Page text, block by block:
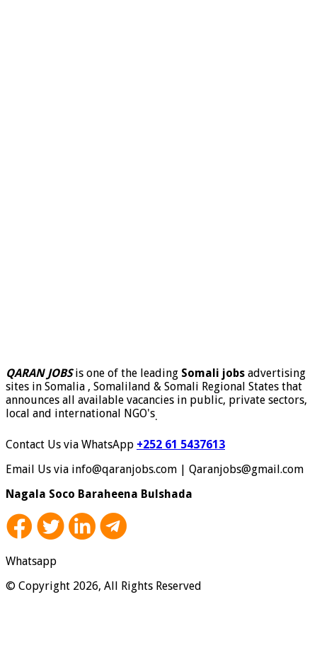
QARAN JOBSis one of the leading Somali jobs advertising
sites in Somalia , Somaliland & Somali Regional States that
announces all available vacancies in public, private sectors,
local and international NGO's.
Contact Us via WhatsApp +252 61 5437613
Email Us via info@qaranjobs.com | Qaranjobs@gmail.com
Nagala Soco Baraheena Bulshada
Whatsapp
© Copyright 2026, All Rights Reserved